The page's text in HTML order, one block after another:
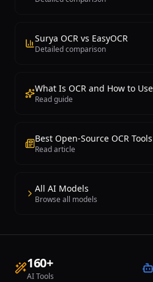
Surya OCR vs EasyOCR
Detailed comparison
Read guide
Read article
All AI Models
Browse all models
160+
AI Tools